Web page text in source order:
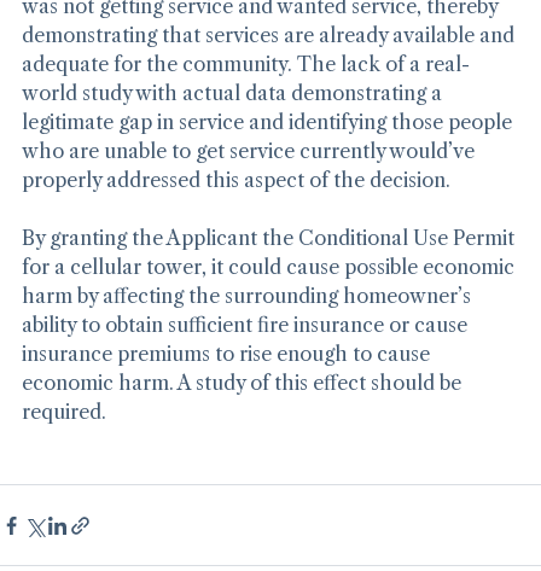
people never materialized to publicly state that it
was not getting service and wanted service, thereby
demonstrating that services are already available and
adequate for the community. The lack of a real-
world study with actual data demonstrating a
legitimate gap in service and identifying those people
who are unable to get service currently would’ve
By granting the Applicant the Conditional Use Permit
for a cellular tower, it could cause possible economic
harm by affecting the surrounding homeowner’s
ability to obtain sufficient fire insurance or cause
insurance premiums to rise enough to cause
economic harm. A study of this effect should be